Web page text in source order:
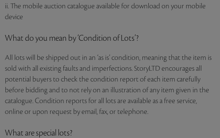
ii. The mobile auction catalogue available for download on your mobile
device
What do you mean by ‘Condition of Lots’?
All lots will be shipped out in an ‘as is’ condition, meaning that the item is
sold with all existing faults and imperfections. StoryLTD encourages all
potential buyers to check the condition report of each item carefully
before bidding and to not rely on an illustration of any item given in the
catalogue. Condition reports for all lots are available as a free service,
online or upon request by email, fax, or telephone.
What are special lots?